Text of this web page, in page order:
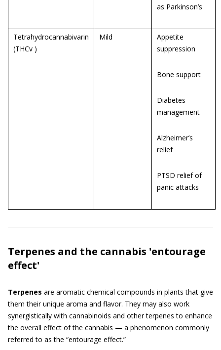
as Parkinson’s
Tetrahydrocannabivarin
(THCv )
Mild
Appetite
suppression
Bone support
Diabetes
management
Alzheimer’s
relief
PTSD relief of
panic attacks
Terpenes and the cannabis 'entourage
effect'
Terpenes are aromatic chemical compounds in plants that give
them their unique aroma and flavor. They may also work
synergistically with cannabinoids and other terpenes to enhance
the overall effect of the cannabis — a phenomenon commonly
referred to as the “entourage effect.”